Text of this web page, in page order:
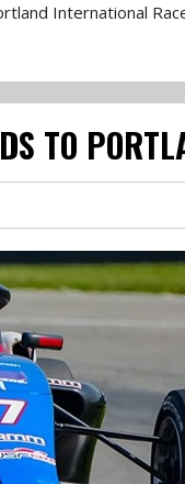
International
TO